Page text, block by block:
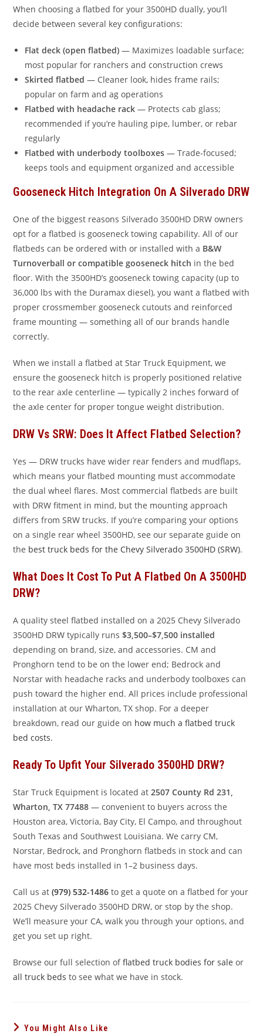
When choosing a flatbed for your 3500HD dually, you’ll
decide between several key configurations:
Flat deck (open flatbed) — Maximizes loadable surface;
most popular for ranchers and construction crews
Skirted flatbed — Cleaner look, hides frame rails;
popular on farm and ag operations
Flatbed with headache rack — Protects cab glass;
recommended if you’re hauling pipe, lumber, or rebar
regularly
Flatbed with underbody toolboxes — Trade-focused;
keeps tools and equipment organized and accessible
Gooseneck Hitch Integration On A Silverado DRW
One of the biggest reasons Silverado 3500HD DRW owners
opt for a flatbed is gooseneck towing capability. All of our
flatbeds can be ordered with or installed with a B&W
Turnoverball or compatible gooseneck hitch in the bed
floor. With the 3500HD’s gooseneck towing capacity (up to
36,000 lbs with the Duramax diesel), you want a flatbed with
proper crossmember gooseneck cutouts and reinforced
frame mounting — something all of our brands handle
correctly.
When we install a flatbed at Star Truck Equipment, we
ensure the gooseneck hitch is properly positioned relative
to the rear axle centerline — typically 2 inches forward of
the axle center for proper tongue weight distribution.
DRW Vs SRW: Does It Affect Flatbed Selection?
Yes — DRW trucks have wider rear fenders and mudflaps,
which means your flatbed mounting must accommodate
the dual wheel flares. Most commercial flatbeds are built
with DRW fitment in mind, but the mounting approach
differs from SRW trucks. If you’re comparing your options
on a single rear wheel 3500HD, see our separate guide on
the best truck beds for the Chevy Silverado 3500HD (SRW).
What Does It Cost To Put A Flatbed On A 3500HD
DRW?
A quality steel flatbed installed on a 2025 Chevy Silverado
3500HD DRW typically runs$3,500–$7,500 installed
depending on brand, size, and accessories. CM and
Pronghorn tend to be on the lower end; Bedrock and
Norstar with headache racks and underbody toolboxes can
push toward the higher end. All prices include professional
installation at our Wharton, TX shop. For a deeper
breakdown, read our guide on how much a flatbed truck
bed costs.
Ready To Upfit Your Silverado 3500HD DRW?
Star Truck Equipment is located at2507 County Rd 231,
Wharton, TX 77488 — convenient to buyers across the
Houston area, Victoria, Bay City, El Campo, and throughout
South Texas and Southwest Louisiana. We carry CM,
Norstar, Bedrock, and Pronghorn flatbeds in stock and can
have most beds installed in 1–2 business days.
Call us at(979) 532-1486 to get a quote on a flatbed for your
2025 Chevy Silverado 3500HD DRW, or stop by the shop.
We’ll measure your CA, walk you through your options, and
get you set up right.
Browse our full selection offlatbed truck bodies for sale or
all truck beds to see what we have in stock.
You Might Also Like